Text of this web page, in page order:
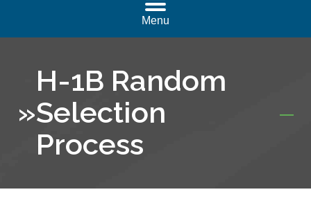
Menu
»
H-1B Random
Selection
Process